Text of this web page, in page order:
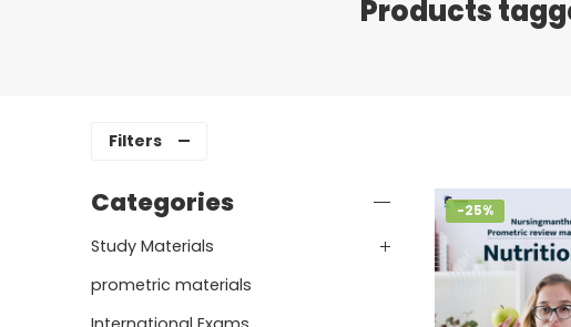
Products
Filters
-25%
Categories
Study Materials
prometric materials